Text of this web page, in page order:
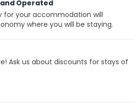
Operated
for your accommodation will
where you will be staying.
Ask us about discounts for stays of